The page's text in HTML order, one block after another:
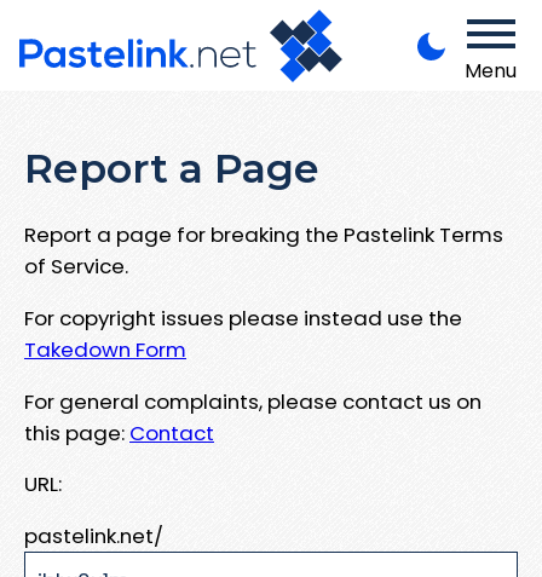
Menu
Report a Page
Report a page for breaking the Pastelink Terms
of Service.
For copyright issues please instead use the
Takedown Form
For general complaints, please contact us on
this page: Contact
URL:
pastelink.net/